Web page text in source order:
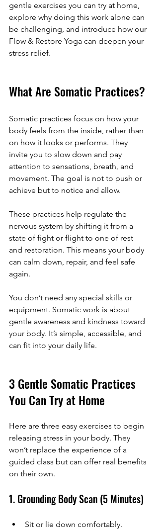
gentle exercises you can try at home,
explore why doing this work alone can
be challenging, and introduce how our
Flow & Restore Yoga can deepen your
stress relief.
What Are Somatic Practices?
Somatic practices focus on how your
body feels from the inside, rather than
on how it looks or performs. They
invite you to slow down and pay
attention to sensations, breath, and
movement. The goal is not to push or
achieve but to notice and allow.
These practices help regulate the
nervous system by shifting it from a
state of fight or flight to one of rest
and restoration. This means your body
can calm down, repair, and feel safe
again.
You don’t need any special skills or
equipment. Somatic work is about
gentle awareness and kindness toward
your body. It’s simple, accessible, and
can fit into your daily life.
3 Gentle Somatic Practices
You Can Try at Home
Here are three easy exercises to begin
releasing stress in your body. They
won’t replace the experience of a
guided class but can offer real benefits
on their own.
1. Grounding Body Scan (5 Minutes)
Sit or lie down comfortably.